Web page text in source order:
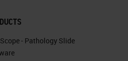
- Pathology Slide